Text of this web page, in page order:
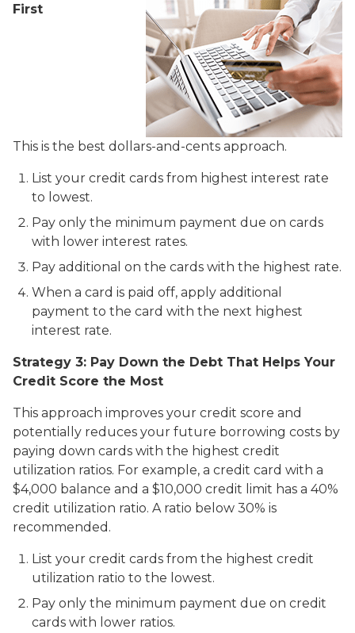
First
This is the best dollars-and-cents approach.
List your credit cards from highest interest rate
to lowest.
Pay only the minimum payment due on cards
with lower interest rates.
Pay additional on the cards with the highest rate.
When a card is paid off, apply additional
payment to the card with the next highest
interest rate.
Strategy 3: Pay Down the Debt That Helps Your
Credit Score the Most
This approach improves your credit score and
potentially reduces your future borrowing costs by
paying down cards with the highest credit
utilization ratios. For example, a credit card with a
$4,000 balance and a $10,000 credit limit has a 40%
credit utilization ratio. A ratio below 30% is
recommended.
List your credit cards from the highest credit
utilization ratio to the lowest.
Pay only the minimum payment due on credit
cards with lower ratios.